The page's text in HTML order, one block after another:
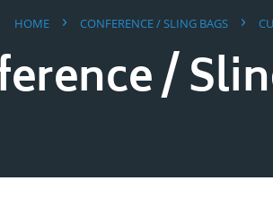
HOME › CONFERENCE / SLING BAGS ›
/